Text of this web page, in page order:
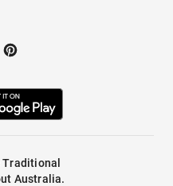
Australia.